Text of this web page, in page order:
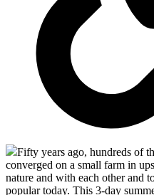
Fifty years ago, hundreds of
converged on a small farm in
nature and with each other and
popular today. This 3-day